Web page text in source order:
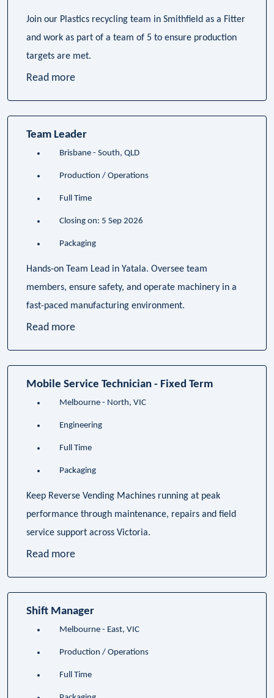
Join our Plastics recycling team in Smithfield as a Fitter
and work as part of a team of 5 to ensure production
targets are met.
Read more
Team Leader
Brisbane - South, QLD
Production / Operations
Full Time
Closing on: 5 Sep 2026
Packaging
Hands-on Team Lead in Yatala. Oversee team
members, ensure safety, and operate machinery in a
fast-paced manufacturing environment.
Read more
Mobile Service Technician - Fixed Term
Melbourne - North, VIC
Engineering
Full Time
Packaging
Keep Reverse Vending Machines running at peak
performance through maintenance, repairs and field
service support across Victoria.
Read more
Shift Manager
Melbourne - East, VIC
Production / Operations
Full Time